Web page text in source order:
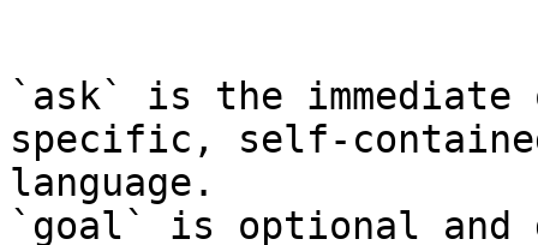
```
`ask` is the
specific, self-
language.
`goal` is optional and